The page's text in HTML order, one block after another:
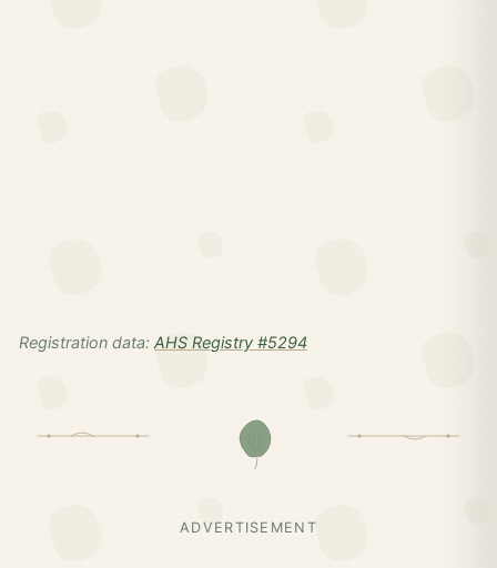
Registration data: AHS Registry #5294
ADVERTISEMENT